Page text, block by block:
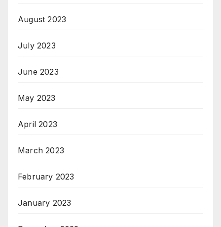
August 2023
July 2023
June 2023
May 2023
April 2023
March 2023
February 2023
January 2023